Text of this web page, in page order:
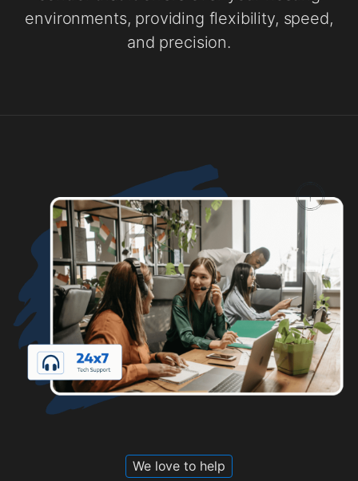
environments, providing flexibility, speed,
and precision.
We love to help